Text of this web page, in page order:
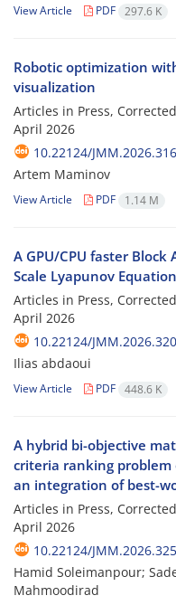
View Article PDF 297.6 K
Robotic optimization
visualization
Articles in Press,
April 2026
10.22124/
Artem Maminov
View Article PDF 1.14 M
A GPU/CPU faster
Scale Lyapunov Equation
Articles in Press,
April 2026
10.22124/
Ilias abdaoui
View Article PDF 448.6 K
A hybrid bi-objective
criteria ranking problem
an integration of best-
Articles in Press,
April 2026
10.22124/
Hamid Soleimanpour;
Mahmoodirad